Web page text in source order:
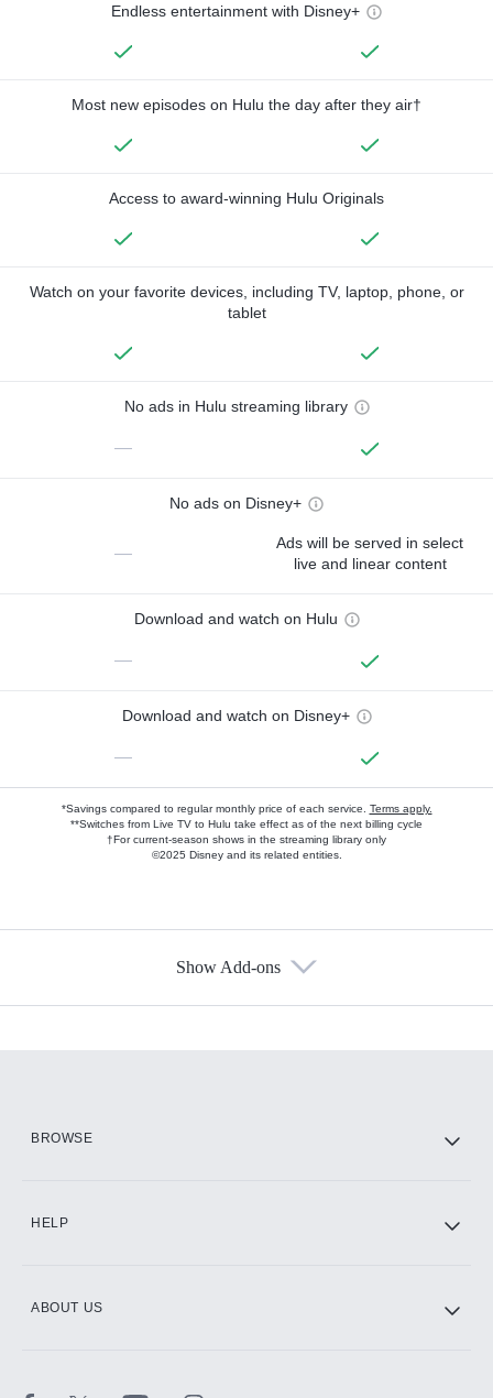
Endless entertainment with Disney+
Most new episodes on Hulu the day after they air†
Access to award-winning Hulu Originals
Watch on your favorite devices, including TV, laptop, phone, or
tablet
No ads in Hulu streaming library
—
No ads on Disney+
—
Ads will be served in select
live and linear content
Download and watch on Hulu
—
Download and watch on Disney+
—
*Savings compared to regular monthly price of each service. Terms apply.
**Switches from Live TV to Hulu take effect as of the next billing cycle
†For current-season shows in the streaming library only
©2025 Disney and its related entities.
Show Add-ons
BROWSE
HELP
ABOUT US